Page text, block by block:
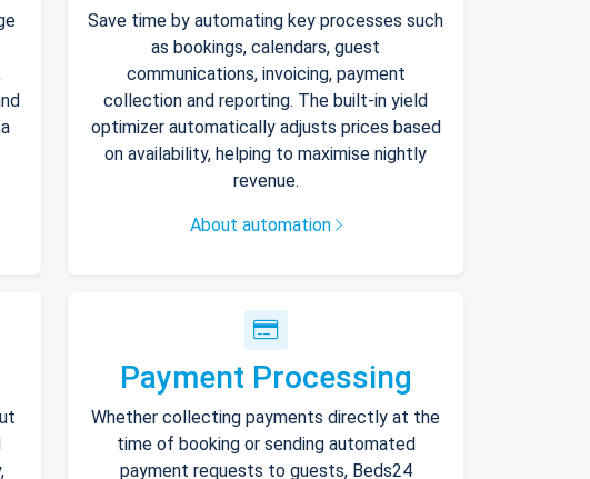
Save time by automating key processes such
as bookings, calendars, guest
communications, invoicing, payment
collection and reporting. The built-in yield
optimizer automatically adjusts prices based
on availability, helping to maximise nightly
revenue.
About automation
Payment Processing
Whether collecting payments directly at the
time of booking or sending automated
payment requests to guests, Beds24